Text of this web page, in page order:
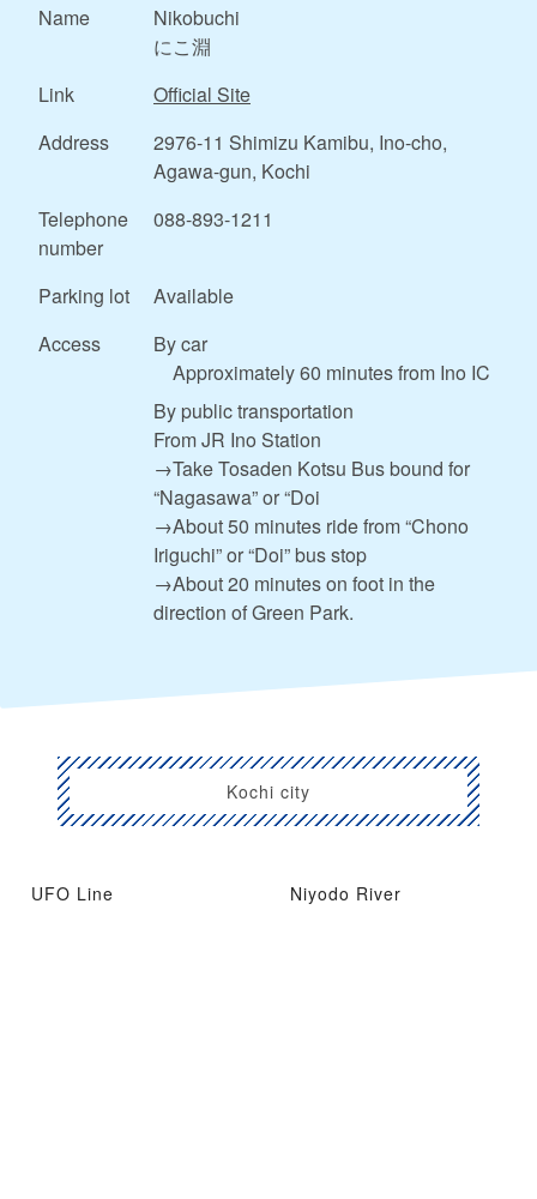
Name
Nikobuchi
にこ淵
Link
Official Site
Address
2976-11 Shimizu Kamibu, Ino-cho,
Agawa-gun, Kochi
Telephone
number
088-893-1211
Parking lot
Available
Access
By car
Approximately 60 minutes from Ino IC
By public transportation
From JR Ino Station
→Take Tosaden Kotsu Bus bound for
“Nagasawa” or “Doi
→About 50 minutes ride from “Chono
Iriguchi” or “Doi” bus stop
→About 20 minutes on foot in the
direction of Green Park.
Kochi city
UFO Line Niyodo River